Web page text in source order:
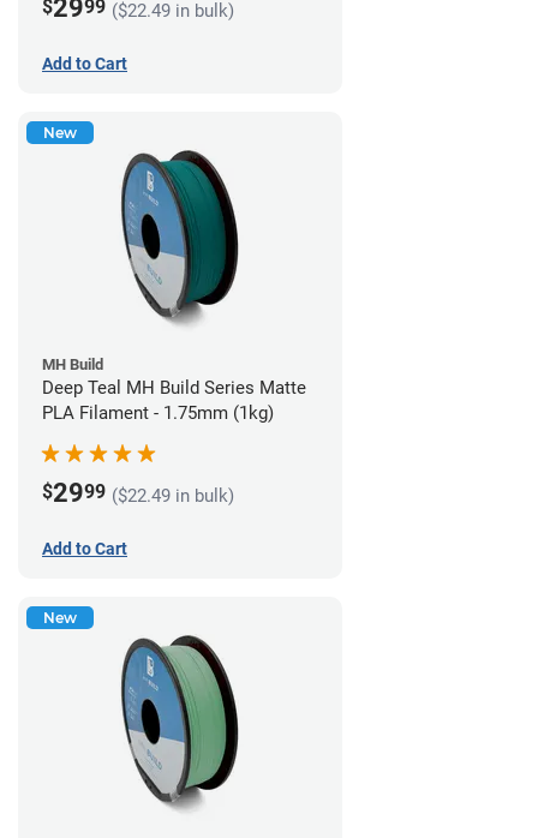
$2999 ($22.49 in bulk)
Add to Cart
New
MH Build
Deep Teal MH Build Series Matte
PLA Filament - 1.75mm (1kg)
$2999 ($22.49 in bulk)
Add to Cart
New